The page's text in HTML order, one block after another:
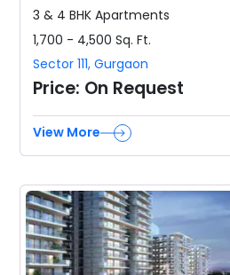
3 & 4 BHK Apartments
1,700 - 4,500 Sq. Ft.
Sector 111,Gurgaon
Price: On Request
View More